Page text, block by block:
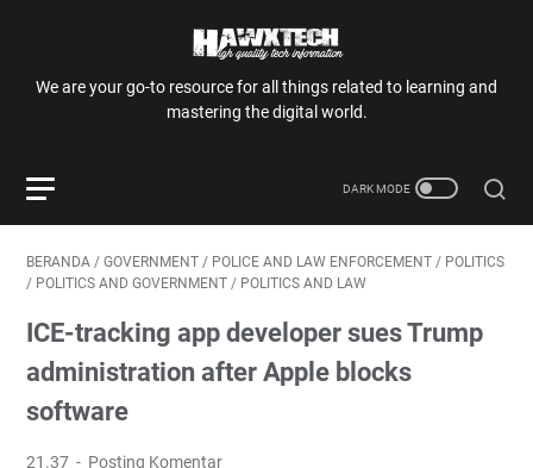
We are your go-to resource for all things related to learning and
mastering the digital world.
BERANDA / GOVERNMENT / POLICE AND LAW ENFORCEMENT / POLITICS
/ POLITICS AND GOVERNMENT / POLITICS AND LAW
ICE-tracking app developer sues Trump
administration after Apple blocks
software
21.37 Posting Komentar